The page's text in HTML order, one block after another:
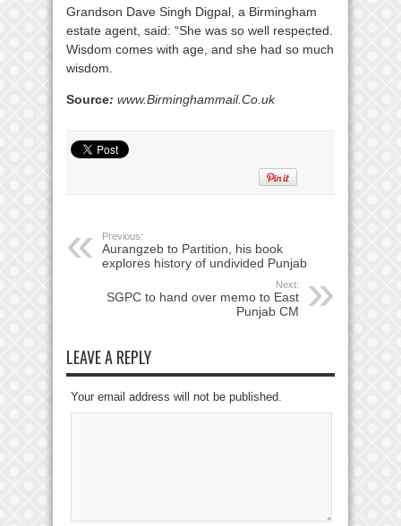
Grandson Dave Singh Digpal, a Birmingham
estate agent, said: “She was so well respected.
Wisdom comes with age, and she had so much
wisdom.
Source: www.Birminghammail.Co.uk
Previous:
Aurangzeb to Partition, his book
explores history of undivided Punjab
Next:
SGPC to hand over memo to East
Punjab CM
LEAVE A REPLY
Your email address will not be published.